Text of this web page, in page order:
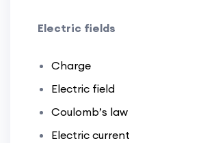
Electric fields
Charge
Electric field
Coulomb’s law
Electric current